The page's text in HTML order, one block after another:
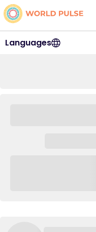
Languages